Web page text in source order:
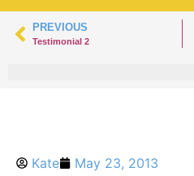
PREVIOUS
Testimonial 2
Kate May 23, 2013